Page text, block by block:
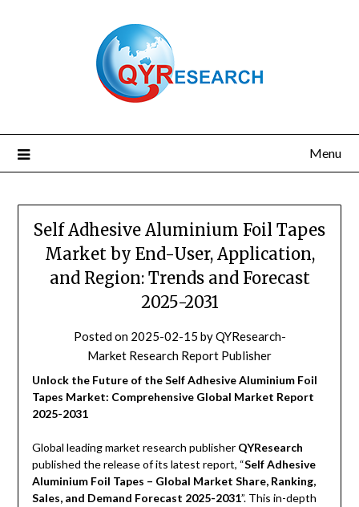
Menu
Self Adhesive Aluminium Foil Tapes
Market by End-User, Application,
and Region: Trends and Forecast
2025-2031
Posted on 2025-02-15 byQYResearch-
Market Research Report Publisher
Unlock the Future of the Self Adhesive Aluminium Foil
Tapes Market: Comprehensive Global Market Report
2025-2031
Global leading market research publisher QYResearch
published the release of its latest report, “Self Adhesive
Aluminium Foil Tapes – Global Market Share, Ranking,
Sales, and Demand Forecast 2025-2031”. This in-depth